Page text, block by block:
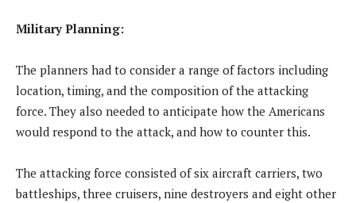
Military Planning:
The planners had to consider a range of factors including
location, timing, and the composition of the attacking
force. They also needed to anticipate how the Americans
would respond to the attack, and how to counter this.
The attacking force consisted of six aircraft carriers, two
battleships, three cruisers, nine destroyers and eight other